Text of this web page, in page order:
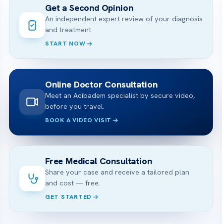
Get a Second Opinion
An independent expert review of your diagnosis
and treatment.
START NOW
Online Doctor Consultation
Meet an Acibadem specialist by secure video,
before you travel.
BOOK A VIDEO VISIT
Free Medical Consultation
Share your case and receive a tailored plan
and cost — free.
GET STARTED